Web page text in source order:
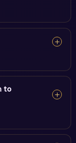
are
act in
are
act in
to
because the